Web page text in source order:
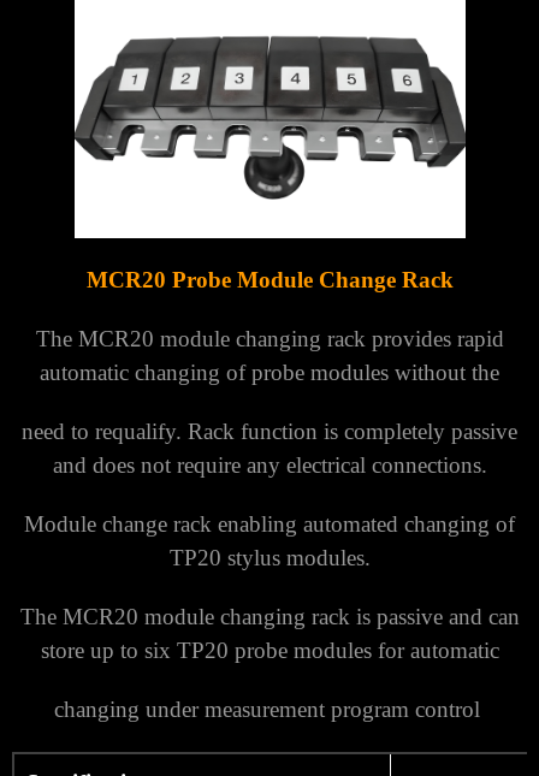
MCR20 Probe Module Change Rack
The MCR20 module changing rack provides rapid
automatic changing of probe modules without the
need to requalify. Rack function is completely passive
and does not require any electrical connections.
Module change rack enabling automated changing of
TP20 stylus modules.
The MCR20 module changing rack is passive and can
store up to six TP20 probe modules for automatic
changing under measurement program control